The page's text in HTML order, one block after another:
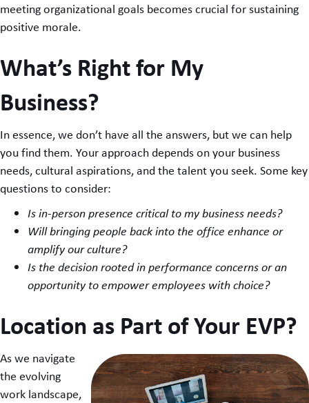
meeting organizational goals becomes crucial for sustaining
positive morale.
What’s Right for My
Business?
In essence, we don’t have all the answers, but we can help
you find them. Your approach depends on your business
needs, cultural aspirations, and the talent you seek. Some key
questions to consider:
Is in-person presence critical to my business needs?
Will bringing people back into the office enhance or
amplify our culture?
Is the decision rooted in performance concerns or an
opportunity to empower employees with choice?
Location as Part of Your EVP?
As we navigate
the evolving
work landscape,